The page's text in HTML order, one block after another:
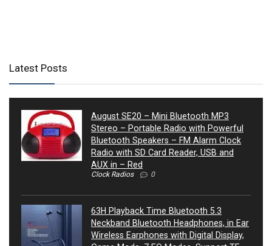
Latest Posts
August SE20 – Mini Bluetooth MP3
Stereo – Portable Radio with Powerful
Bluetooth Speakers – FM Alarm Clock
Radio with SD Card Reader, USB and
AUX in – Red
Clock Radios 0
63H Playback Time Bluetooth 5.3
Neckband Bluetooth Headphones, in Ear
Wireless Earphones with Digital Display,